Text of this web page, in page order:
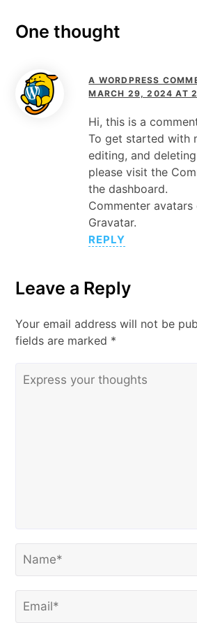
One thought
A WORDPRESS
MARCH 29, 2024 AT
Hi, this is a
To get started with
editing, and
please visit the
the dashboard.
Commenter
Gravatar.
REPLY
Leave a Reply
Your email address will not be
fields are marked *